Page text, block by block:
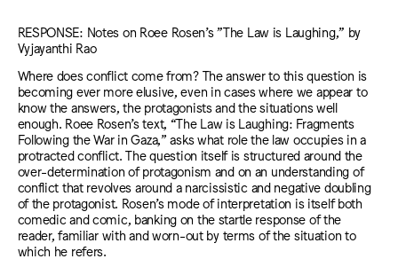
RESPONSE: Notes on Roee Rosen’s "The Law is Laughing," by
Vyjayanthi Rao
Where does conflict come from? The answer to this question is
becoming ever more elusive, even in cases where we appear to
know the answers, the protagonists and the situations well
enough. Roee Rosen’s text, “The Law is Laughing: Fragments
Following the War in Gaza,” asks what role the law occupies in a
protracted conflict. The question itself is structured around the
over-determination of protagonism and on an understanding of
conflict that revolves around a narcissistic and negative doubling
of the protagonist. Rosen’s mode of interpretation is itself both
comedic and comic, banking on the startle response of the
reader, familiar with and worn-out by terms of the situation to
which he refers.